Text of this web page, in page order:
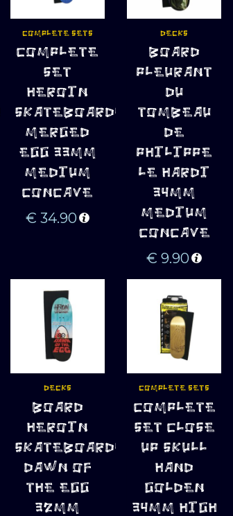
ADD TO
CART
COMPLETE SETS
COMPLETE
SET
HEROIN
SKATEBOARDS
MERGED
EGG 33MM
MEDIUM
CONCAVE
€ 34.90
ADD TO
CART
DECKS
BOARD
PLEURANT
DU
TOMBEAU
DE
PHILIPPE
LE HARDI
34MM
MEDIUM
CONCAVE
€ 9.90
ADD TO
CART
DECKS
BOARD
HEROIN
SKATEBOARDS
DAWN OF
THE EGG
32MM
ADD TO
CART
COMPLETE SETS
COMPLETE
SET CLOSE
UP SKULL
HAND
GOLDEN
34MM HIGH